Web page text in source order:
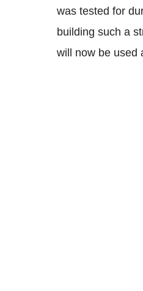
was tested for
building such a
will now be used